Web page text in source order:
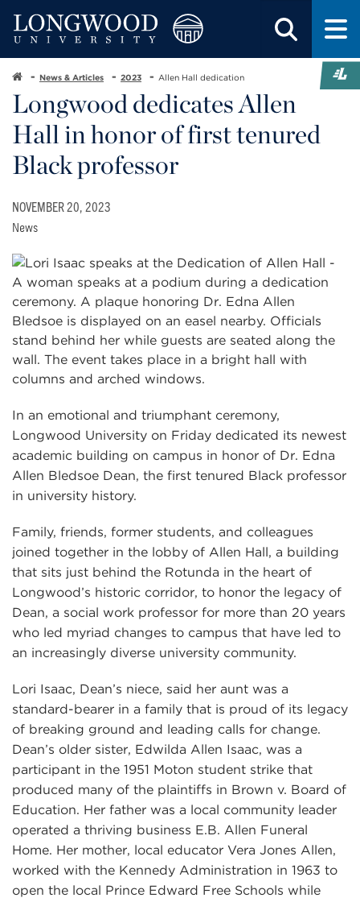
News & Articles 2023 Allen Hall dedication
Longwood dedicates Allen
Hall in honor of first tenured
Black professor
NOVEMBER 20, 2023
News
In an emotional and triumphant ceremony,
Longwood University on Friday dedicated its newest
academic building on campus in honor of Dr. Edna
Allen Bledsoe Dean, the first tenured Black professor
in university history.
Family, friends, former students, and colleagues
joined together in the lobby of Allen Hall, a building
that sits just behind the Rotunda in the heart of
Longwood’s historic corridor, to honor the legacy of
Dean, a social work professor for more than 20 years
who led myriad changes to campus that have led to
an increasingly diverse university community.
Lori Isaac, Dean’s niece, said her aunt was a
standard-bearer in a family that is proud of its legacy
of breaking ground and leading calls for change.
Dean’s older sister, Edwilda Allen Isaac, was a
participant in the 1951 Moton student strike that
produced many of the plaintiffs in Brown v. Board of
Education. Her father was a local community leader
operated a thriving business E.B. Allen Funeral
Home. Her mother, local educator Vera Jones Allen,
worked with the Kennedy Administration in 1963 to
open the local Prince Edward Free Schools while